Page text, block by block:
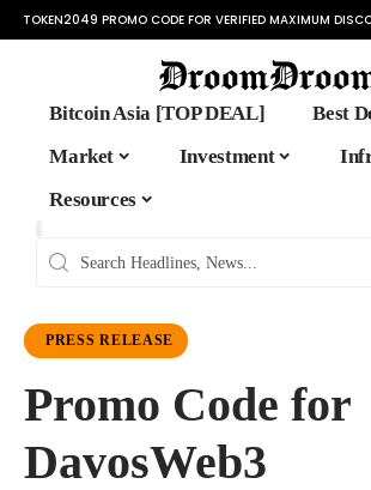
TOKEN2049 PROMO CODE FOR VERIFIED MAXIMUM
Bitcoin Asia [TOP DEAL]
Best
Market
Investment
Resources
PRESS RELEASE
Promo Code for
DavosWeb3